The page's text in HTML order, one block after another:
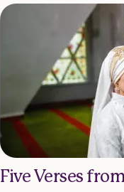
Five Verses